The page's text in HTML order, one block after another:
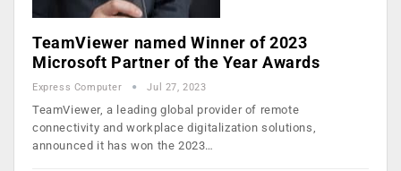
TeamViewer named Winner of 2023
Microsoft Partner of the Year Awards
Express Computer Jul 27, 2023
TeamViewer, a leading global provider of remote
connectivity and workplace digitalization solutions,
announced it has won the 2023…